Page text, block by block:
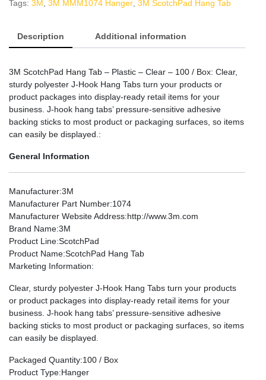
Tags: 3M 3M MMM1074 Hanger 3M ScotchPad Hang Tab
Description Additional information
3M ScotchPad Hang Tab – Plastic – Clear – 100 / Box: Clear,
sturdy polyester J-Hook Hang Tabs turn your products or
product packages into display-ready retail items for your
business. J-hook hang tabs’ pressure-sensitive adhesive
backing sticks to most product or packaging surfaces, so items
can easily be displayed.:
General Information
Manufacturer:3M
Manufacturer Part Number:1074
Manufacturer Website Address:http://www.3m.com
Brand Name:3M
Product Line:ScotchPad
Product Name:ScotchPad Hang Tab
Marketing Information:
Clear, sturdy polyester J-Hook Hang Tabs turn your products
or product packages into display-ready retail items for your
business. J-hook hang tabs’ pressure-sensitive adhesive
backing sticks to most product or packaging surfaces, so items
can easily be displayed.
Packaged Quantity:100 / Box
Product Type:Hanger